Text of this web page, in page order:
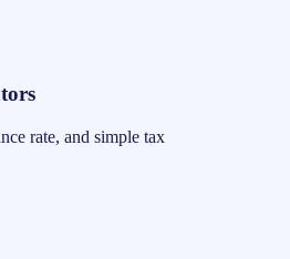
rate, and simple tax